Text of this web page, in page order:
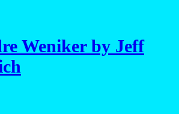
Weniker by Jeff